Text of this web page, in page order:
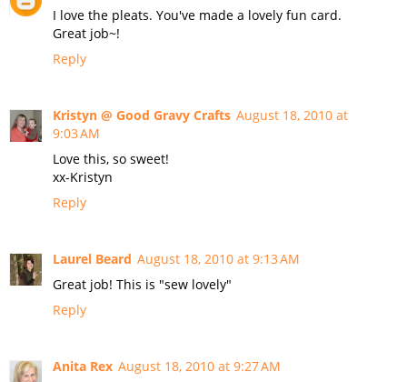
I love the pleats. You've made a lovely fun card.
Great job~!
Reply
Kristyn @ Good Gravy Crafts August 18, 2010 at
9:03 AM
Love this, so sweet!
xx-Kristyn
Reply
Laurel Beard August 18, 2010 at 9:13 AM
Great job! This is "sew lovely"
Reply
Anita Rex August 18, 2010 at 9:27 AM